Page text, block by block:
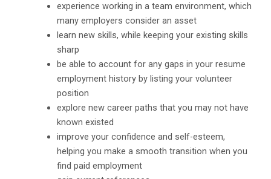
experience working in a team environment, which
many employers consider an asset
learn new skills, while keeping your existing skills
sharp
be able to account for any gaps in your resume
employment history by listing your volunteer
position
explore new career paths that you may not have
known existed
improve your confidence and self-esteem,
helping you make a smooth transition when you
find paid employment